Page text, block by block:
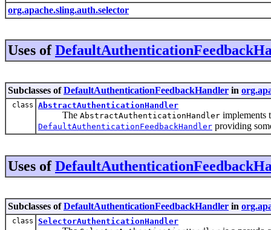
org.apache.sling.auth.selector
Uses of
Subclasses ofDefaultAuthenticationFeedbackHandler in
class AbstractAuthenticationHandler
The AbstractAuthenticationHandler implements
DefaultAuthenticationFeedbackHandler providing
Uses of
Subclasses ofDefaultAuthenticationFeedbackHandler in
class SelectorAuthenticationHandler